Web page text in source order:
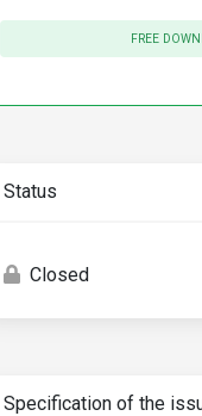
FREE
Status
Closed
Specification of the